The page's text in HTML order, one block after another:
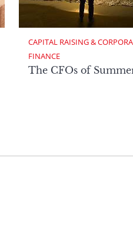
CAPITAL RAISING &
FINANCE
The CFOs of